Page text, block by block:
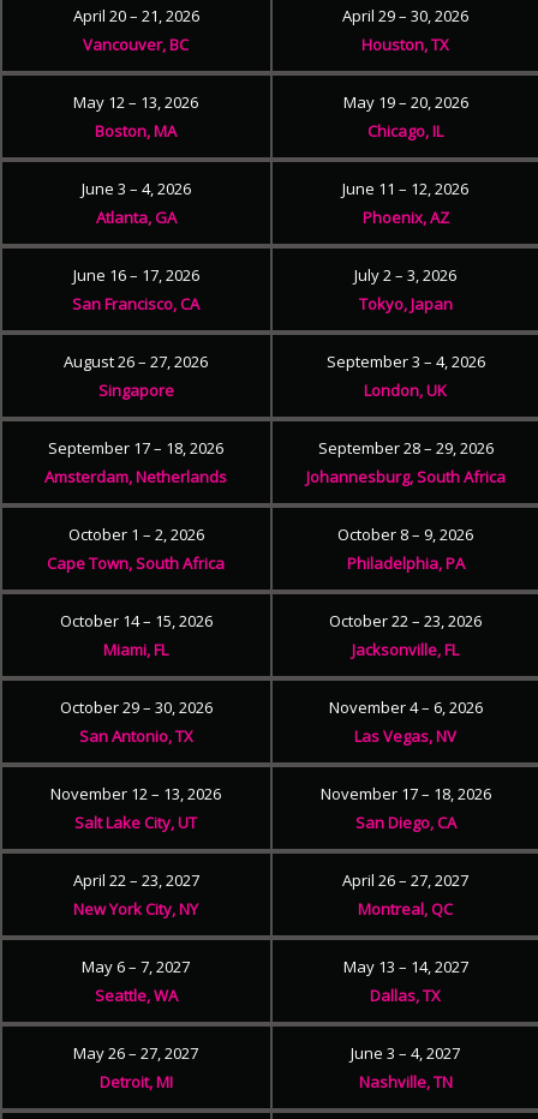
April 20 – 21, 2026
Vancouver, BC
April 29 – 30, 2026
Houston, TX
May 12 – 13, 2026
Boston, MA
May 19 – 20, 2026
Chicago, IL
June 3 – 4, 2026
Atlanta, GA
June 11 – 12, 2026
Phoenix, AZ
June 16 – 17, 2026
San Francisco, CA
July 2 – 3, 2026
Tokyo, Japan
August 26 – 27, 2026
Singapore
September 3 – 4, 2026
London, UK
September 17 – 18, 2026
Amsterdam, Netherlands
September 28 – 29, 2026
Johannesburg, South Africa
October 1 – 2, 2026
Cape Town, South Africa
October 8 – 9, 2026
Philadelphia, PA
October 14 – 15, 2026
Miami, FL
October 22 – 23, 2026
Jacksonville, FL
October 29 – 30, 2026
San Antonio, TX
November 4 – 6, 2026
Las Vegas, NV
November 12 – 13, 2026
Salt Lake City, UT
November 17 – 18, 2026
San Diego, CA
April 22 – 23, 2027
New York City, NY
April 26 – 27, 2027
Montreal, QC
May 6 – 7, 2027
Seattle, WA
May 13 – 14, 2027
Dallas, TX
May 26 – 27, 2027
Detroit, MI
June 3 – 4, 2027
Nashville, TN